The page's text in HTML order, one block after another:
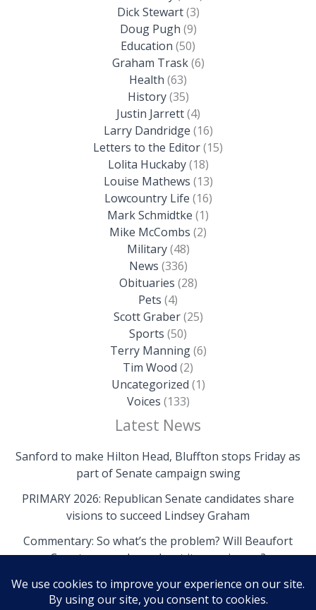
Dick Stewart(3)
Doug Pugh (9)
Education (50)
Graham Trask(6)
Health (63)
History(35)
Justin Jarrett(4)
Larry Dandridge (16)
Letters to the Editor(15)
Lolita Huckaby(18)
Louise Mathews (13)
Lowcountry Life (16)
Mark Schmidtke (1)
Mike McCombs (2)
Military(48)
News (336)
Obituaries (28)
Pets (4)
Scott Graber(25)
Sports (50)
Terry Manning(6)
Tim Wood (2)
Uncategorized (1)
Voices (133)
Latest News
Sanford to make Hilton Head, Bluffton stops Friday as
part of Senate campaign swing
PRIMARY 2026: Republican Senate candidates share
visions to succeed Lindsey Graham
Commentary: So what’s the problem? Will Beaufort
County come clean about its own issues?